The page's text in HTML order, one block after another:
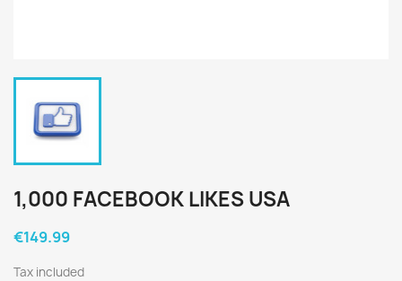
1,000 FACEBOOK LIKES USA
€149.99
Tax included